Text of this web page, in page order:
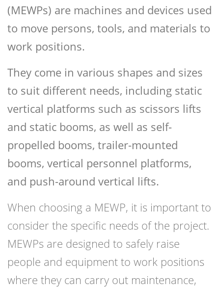
(MEWPs) are machines and devices used
to move persons, tools, and materials to
work positions.
They come in various shapes and sizes
to suit different needs, including static
vertical platforms such as scissors lifts
and static booms, as well as self-
propelled booms, trailer-mounted
booms, vertical personnel platforms,
and push-around vertical lifts.
When choosing a MEWP, it is important to
consider the specific needs of the project.
MEWPs are designed to safely raise
people and equipment to work positions
where they can carry out maintenance,